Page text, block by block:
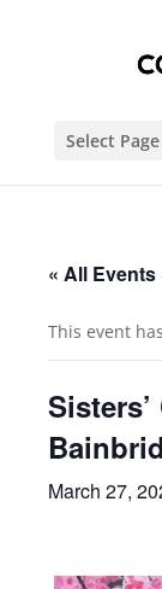
Select Page
« All Events
This event
March 27,